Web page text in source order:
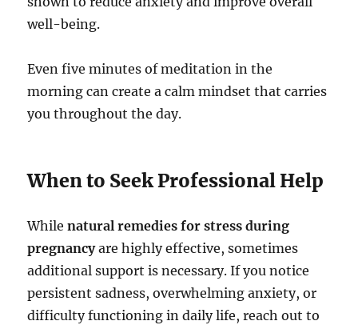
well-being.
Even five minutes of meditation in the
morning can create a calm mindset that carries
you throughout the day.
When to Seek Professional Help
Whilenatural remedies for stress during
pregnancyare highly effective, sometimes
additional support is necessary. If you notice
persistent sadness, overwhelming anxiety, or
difficulty functioning in daily life, reach out to